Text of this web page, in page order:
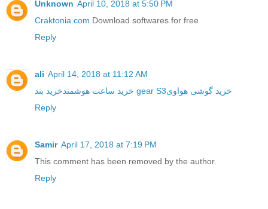
Unknown April 10, 2018 at 5:50 PM
Craktonia.com Download softwares for free
Reply
ali April 14, 2018 at 11:12 AM
خرید ساعت هوشمند خرید بند gear S3خرید گوشی هواوی
Reply
Samir April 17, 2018 at 7:19 PM
This comment has been removed by the author.
Reply